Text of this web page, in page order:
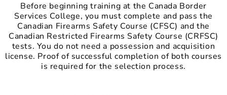
Before beginning training at the Canada Border
Services College, you must complete and pass the
Canadian Firearms Safety Course (CFSC) and the
Canadian Restricted Firearms Safety Course (CRFSC)
tests. You do not need a possession and acquisition
license. Proof of successful completion of both courses
is required for the selection process.